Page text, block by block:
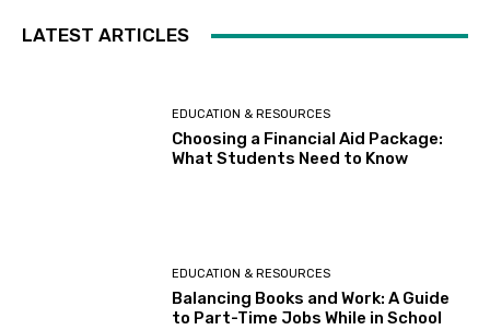
LATEST ARTICLES
EDUCATION & RESOURCES
Choosing a Financial Aid Package:
What Students Need to Know
EDUCATION & RESOURCES
Balancing Books and Work: A Guide
to Part-Time Jobs While in School